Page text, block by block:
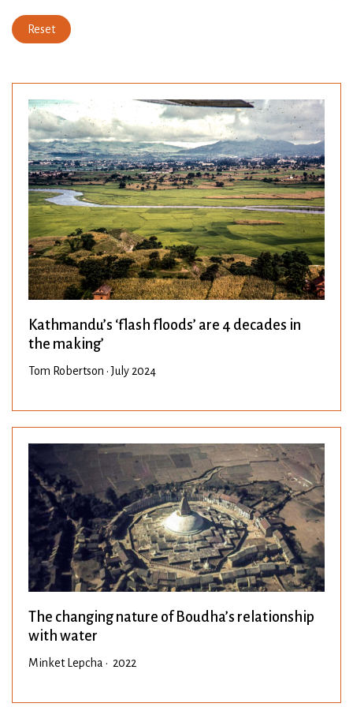
Reset
Kathmandu’s ‘flash floods’ are 4 decades in
the making’
Tom Robertson • July 2024
The changing nature of Boudha’s relationship
with water
Minket Lepcha • 2022